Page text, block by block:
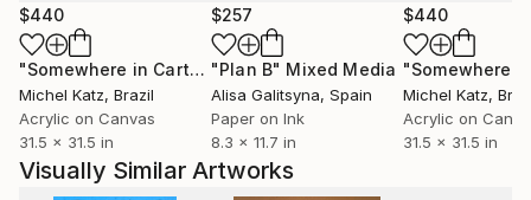
that resonate with the complexities of contemporary
life, encouraging art collectors and art lovers to find
their own interpretations and connections within his
work.
Each piece is a dialogue between the artist and the
observer, a space where personal stories and
$440
"Somewhere in Cartagena #2" Mixed Media
Michel Katz, Brazil
Acrylic on Canvas
31.5 x 31.5 in
$257
"Plan B" Mixed Media
Alisa Galitsyna, Spain
Paper on Ink
8.3 x 11.7 in
$440
Michel Katz,
Acrylic on
31.5 x 31.5 in
Visually Similar Artworks